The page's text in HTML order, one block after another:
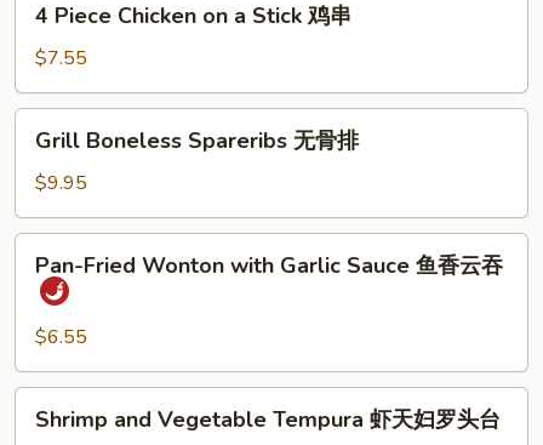
Piece
Chicken
on
a
Stick
4 Piece Chicken on a Stick 鸡串
$7.55
Boneless
Spareribs
无
骨
Grill Boneless Spareribs 无骨排
$9.95
Fried
Wonton
with
Garlic
Sauce
Pan-Fried Wonton with Garlic Sauce 鱼香云吞
$6.55
andShrimp and Vegetable Tempura 虾天妇罗头台